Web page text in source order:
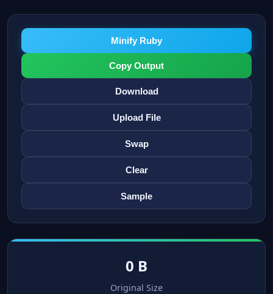
Minify Ruby
Copy Output
Download
Upload File
Swap
Clear
Sample
0 B
Original Size